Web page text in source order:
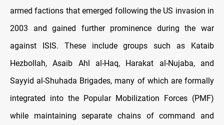
armed factions that emerged following the US invasion in
2003 and gained further prominence during the war
against ISIS. These include groups such as Kataib
Hezbollah, Asaib Ahl al-Haq, Harakat al-Nujaba, and
Sayyid al-Shuhada Brigades, many of which are formally
integrated into the Popular Mobilization Forces (PMF)
while maintaining separate chains of command and